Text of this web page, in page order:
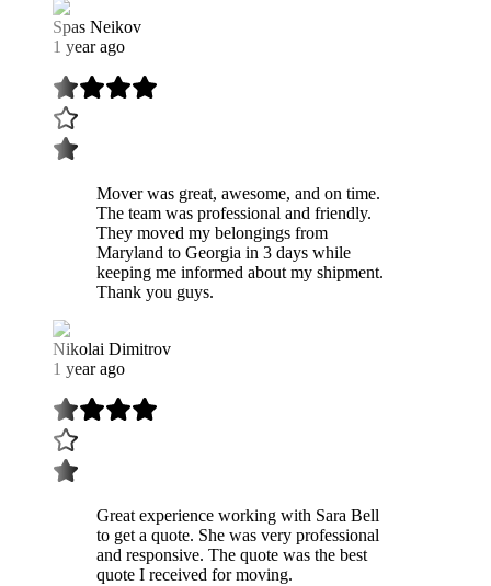
Spas Neikov
1 year ago
Mover was great, awesome, and on time.
The team was professional and friendly.
They moved my belongings from
Maryland to Georgia in 3 days while
keeping me informed about my shipment.
Thank you guys.
Nikolai Dimitrov
1 year ago
Great experience working with Sara Bell
to get a quote. She was very professional
and responsive. The quote was the best
quote I received for moving.